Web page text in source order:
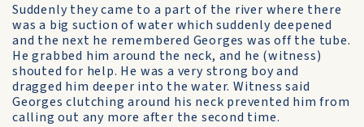
Suddenly they came to a part of the river where there
was a big suction of water which suddenly deepened
and the next he remembered Georges was off the tube.
He grabbed him around the neck, and he (witness)
shouted for help. He was a very strong boy and
dragged him deeper into the water. Witness said
Georges clutching around his neck prevented him from
calling out any more after the second time.